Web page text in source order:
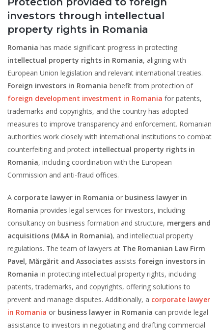
investors through intellectual
property rights in Romania
Romania has made significant progress in protecting
intellectual property rights in Romania, aligning with
European Union legislation and relevant international treaties.
Foreign investors in Romania benefit from protection of
foreign development investment in Romania for patents,
trademarks and copyrights, and the country has adopted
measures to improve transparency and enforcement. Romanian
authorities work closely with international institutions to combat
counterfeiting and protect intellectual property rights in
Romania, including coordination with the European
Commission and anti-fraud offices.
A corporate lawyer in Romania or business lawyer in
Romania provides legal services for investors, including
consultancy on business formation and structure, mergers and
acquisitions (M&A in Romania), and intellectual property
regulations. The team of lawyers at The Romanian Law Firm
Pavel, Mărgărit and Associates assists foreign investors in
Romania in protecting intellectual property rights, including
patents, trademarks, and copyrights, offering solutions to
prevent and manage disputes. Additionally, a corporate lawyer
in Romania or business lawyer in Romania can provide legal
assistance to investors in negotiating and drafting commercial